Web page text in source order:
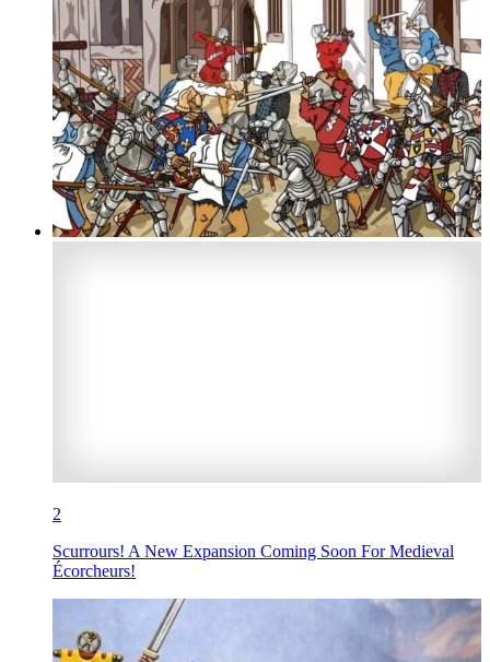
2
Scurrours! A New Expansion Coming Soon For Medieval
Écorcheurs!